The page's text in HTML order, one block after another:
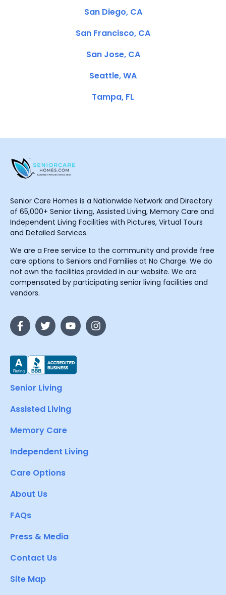
San Diego, CA
San Francisco, CA
San Jose, CA
Seattle, WA
Tampa, FL
Senior Care Homes is a Nationwide Network and Directory
of 65,000+ Senior Living, Assisted Living, Memory Care and
Independent Living Facilities with Pictures, Virtual Tours
and Detailed Services.
We are a Free service to the community and provide free
care options to Seniors and Families at No Charge. We do
not own the facilities provided in our website. We are
compensated by participating senior living facilities and
vendors.
Senior Living
Assisted Living
Memory Care
Independent Living
Care Options
About Us
FAQs
Press & Media
Contact Us
Site Map